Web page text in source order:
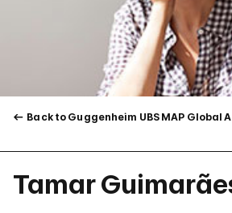
Back to Guggenheim UBS MAP Global
Tamar